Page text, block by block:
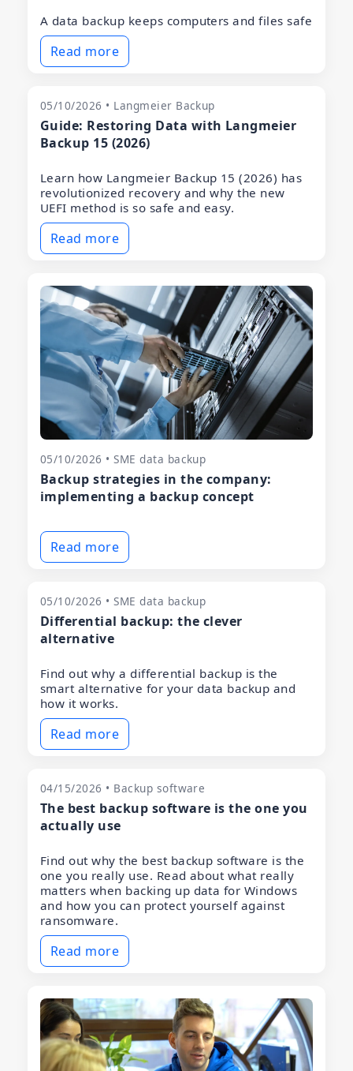
A data backup keeps computers and files safe
Read more
05/10/2026 • Langmeier Backup
Guide: Restoring Data with Langmeier
Backup 15 (2026)
Learn how Langmeier Backup 15 (2026) has
revolutionized recovery and why the new
UEFI method is so safe and easy.
Read more
05/10/2026 • SME data backup
Backup strategies in the company:
implementing a backup concept
Read more
05/10/2026 • SME data backup
Differential backup: the clever
alternative
Find out why a differential backup is the
smart alternative for your data backup and
how it works.
Read more
04/15/2026 • Backup software
The best backup software is the one you
actually use
Find out why the best backup software is the
one you really use. Read about what really
matters when backing up data for Windows
and how you can protect yourself against
ransomware.
Read more